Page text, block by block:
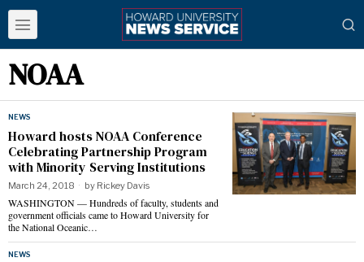
NOAA
NEWS
Howard hosts NOAA Conference
Celebrating Partnership Program
with Minority Serving Institutions
March 24, 2018 by Rickey Davis
WASHINGTON — Hundreds of faculty, students and
government officials came to Howard University for
the National Oceanic…
NEWS